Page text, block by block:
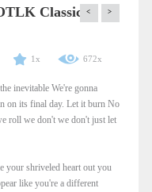
Classic -
< >
1x 672x
inevitable We're gonna
on its final day. Let it burn No
roll we don't we don't just let
your shriveled heart out you
like you're a different